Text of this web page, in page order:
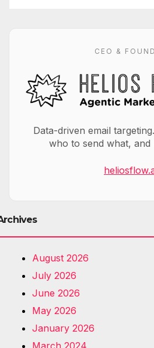
CEO &
Data-driven email
who to send what, and
August 2026
July 2026
June 2026
May 2026
January 2026